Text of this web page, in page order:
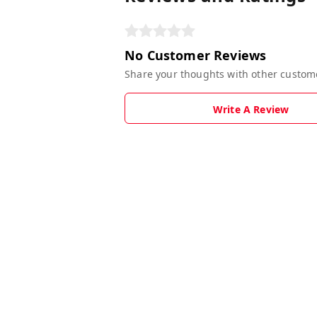
No Customer Reviews
Share your thoughts with other
Write A Review